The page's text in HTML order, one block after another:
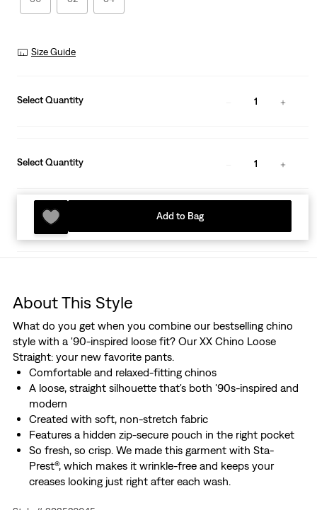
Size Guide
Select Quantity 1
Select Quantity 1
Add to Bag
About This Style
What do you get when you combine our bestselling chino
style with a '90-inspired loose fit? Our XX Chino Loose
Straight: your new favorite pants.
Comfortable and relaxed-fitting chinos
A loose, straight silhouette that's both '90s-inspired and
modern
Created with soft, non-stretch fabric
Features a hidden zip-secure pouch in the right pocket
So fresh, so crisp. We made this garment with Sta-
Prest®, which makes it wrinkle-free and keeps your
creases looking just right after each wash.